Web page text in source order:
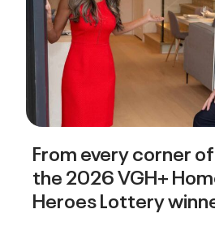
From every corner
the 2026 VGH+
Heroes Lottery